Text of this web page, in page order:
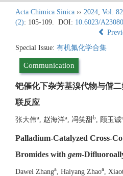
Acta Chimica Sinica ›› 2024, Vol. 82
(2): 105-109. DOI: 10.6023/
Special Issue: 有机氟化学合集
Communication
钯催化下杂芳基溴代物与偕
联反应
张大伟a , 赵海洋a , 冯笑甜b , 顾玉诚
Palladium-Catalyzed Cross-
Bromides with gem-
Dawei Zhanga , Haiyang Zhaoa ,